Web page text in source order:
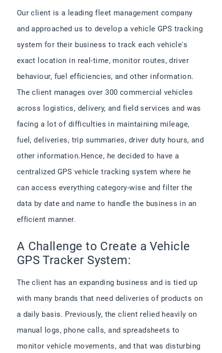
Our client is a leading fleet management company
and approached us to develop a vehicle GPS tracking
system for their business to track each vehicle's
exact location in real-time, monitor routes, driver
behaviour, fuel efficiencies, and other information.
The client manages over 300 commercial vehicles
across logistics, delivery, and field services and was
facing a lot of difficulties in maintaining mileage,
fuel, deliveries, trip summaries, driver duty hours, and
other information.Hence, he decided to have a
centralized GPS vehicle tracking system​ where he
can access everything category-wise and filter the
data by date and name to handle the business in an
efficient manner.
A Challenge to Create a Vehicle
GPS Tracker System:
The client has an expanding business and is tied up
with many brands that need deliveries of products on
a daily basis. Previously, the client relied heavily on
manual logs, phone calls, and spreadsheets to
monitor vehicle movements, and that was disturbing